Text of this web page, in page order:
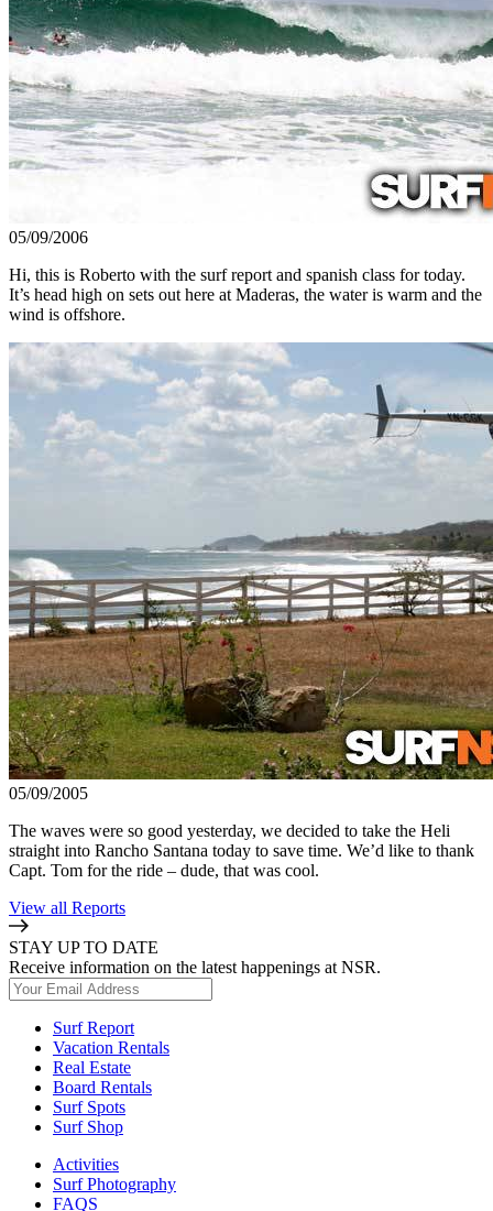
05/09/2006
Hi, this is Roberto with the surf report and spanish class for today.
It’s head high on sets out here at Maderas, the water is warm and the
wind is offshore.
05/09/2005
The waves were so good yesterday, we decided to take the Heli
straight into Rancho Santana today to save time. We’d like to thank
Capt. Tom for the ride – dude, that was cool.
View all Reports
STAY UP TO DATE
Receive information on the latest happenings at NSR.
Surf Report
Vacation Rentals
Real Estate
Board Rentals
Surf Spots
Surf Shop
Activities
Surf Photography
FAQS